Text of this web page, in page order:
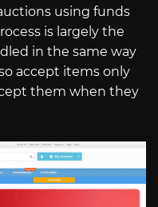
using funds
is largely the
in the same way
accept items only
them when they